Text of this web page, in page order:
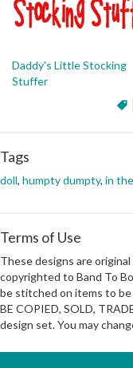
Daddy's Little Stocking
Stuffer
Tags
doll, humpty dumpty, in
Terms of Use
These designs are
copyrighted to Band To
be stitched on items to
BE COPIED, SOLD,
design set. You may